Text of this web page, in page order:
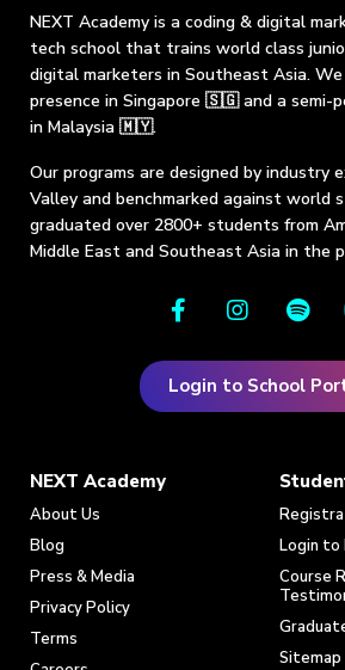
NEXT Academy is a coding & digital
tech school that trains world class
digital marketers in Southeast Asia. We
presence in Singapore 🇸🇬 and a semi-
in Malaysia 🇲🇾.
Our programs are designed by industry
Valley and benchmarked against world
graduated over 2800+ students from
Middle East and Southeast Asia in the
Login to School
NEXT Academy
About Us
Blog
Press & Media
Privacy Policy
Terms
Login to
Course
Sitemap